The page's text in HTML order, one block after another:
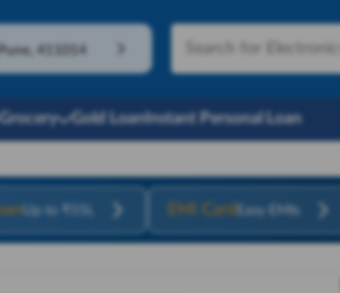
Pune, 411014
Grocery Gold LoanInstant Personal Loan
Up to ₹55L EMI Card Easy EMIs